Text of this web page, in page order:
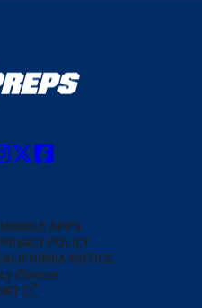
MOBILE APPS
POLICY
NOTICE
Choices